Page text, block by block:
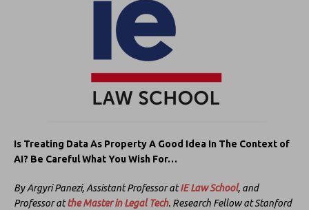
Is Treating Data As Property A Good Idea In The Context of
AI? Be Careful What You Wish For…
By Argyri Panezi, Assistant Professor atIE Law School, and
Professor attheMaster in Legal Tech. Research Fellow at Stanford